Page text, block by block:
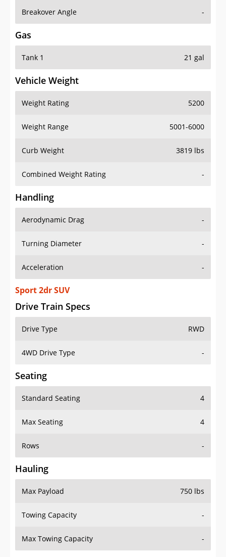
Breakover Angle -
Gas
Tank 1 21 gal
Vehicle Weight
Weight Rating 5200
Weight Range 5001-6000
Curb Weight 3819 lbs
Combined Weight Rating -
Handling
Aerodynamic Drag -
Turning Diameter -
Acceleration -
Sport 2dr SUV
Drive Train Specs
Drive Type RWD
4WD Drive Type -
Seating
Standard Seating 4
Max Seating 4
Rows -
Hauling
Max Payload 750 lbs
Towing Capacity -
Max Towing Capacity -